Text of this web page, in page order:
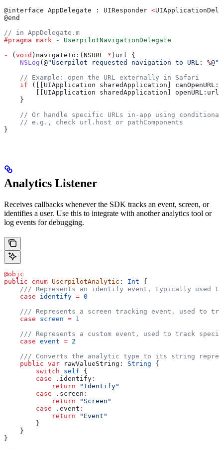
@interface AppDelegate : UIResponder <
@end
// in AppDelegate.m
#pragma mark - UserpilotNavigationDelegate
-
( void )navigateTo:(NSURL * )url {
    NSLog
(@"Userpilot requested navigation to URL: %@"
    // Example: open the URL externally in Safari
    if
([[UIApplication sharedApplication]
[[UIApplication sharedApplication]
    }
// Or handle specific URLs in-app using
    // e.g., check url.host or pathComponents
}
Analytics Listener
Receives callbacks whenever the SDK tracks an event, screen, or
identifies a user. Use this to integrate with another analytics tool or
log events for debugging.
@objc
public enum UserpilotAnalytic : Int {
/// Represents an identify event, typically used
    case
identify = 0
/// Represents a screen tracking event, used to
    case
screen = 1
/// Represents a custom event, used to track
    case
event = 2
/// Converts the analytic type to its string
    public
var rawValueString: String {
        switch
self {
        case
. identify :
            return
"Identify"
        case
. screen :
            return
"Screen"
        case
. event :
            return
"Event"
        }
    }
}